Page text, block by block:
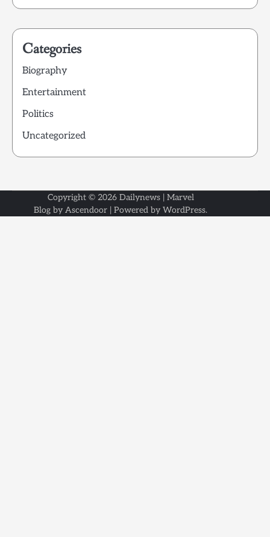
Categories
Biography
Entertainment
Politics
Uncategorized
Copyright © 2026 Dailynews| Marvel
Blog by Ascendoor | Powered by WordPress.